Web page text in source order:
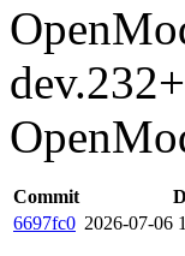
Commit
6697fc0 2026-07-06